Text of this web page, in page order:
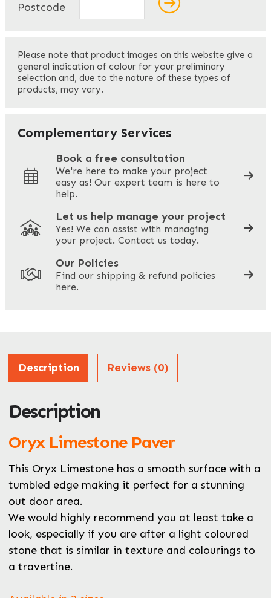
Last
Your Email
Your Phone *
Your Site Address *
Address
ZIP / Postal Code
What can we help you with? *
Postcode
Please note that product images on this website give a
general indication of colour for your preliminary
selection and, due to the nature of these types of
products, may vary.
Complementary Services
Book a free consultation
We're here to make your project
easy as! Our expert team is here to
help.
Let us help manage your project
Yes! We can assist with managing
your project. Contact us today.
Our Policies
Find our shipping & refund policies
here.
Description Reviews (0)
Description
Oryx Limestone Paver
This Oryx Limestone has a smooth surface with a
tumbled edge making it perfect for a stunning
out door area.
We would highly recommend you at least take a
look, especially if you are after a light coloured
stone that is similar in texture and colourings to
a travertine.